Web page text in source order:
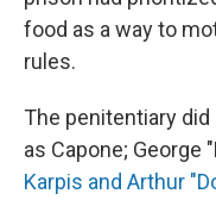
food as a way to
rules.
The penitentiary
as Capone; George
Karpis and Arthur